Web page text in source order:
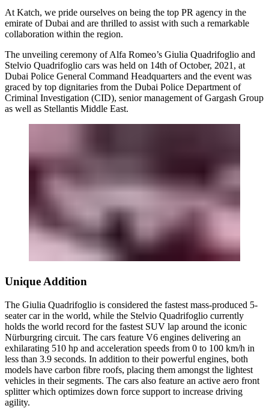
At Katch, we pride ourselves on being the top PR agency in the
emirate of Dubai and are thrilled to assist with such a remarkable
collaboration within the region.
The unveiling ceremony of Alfa Romeo’s Giulia Quadrifoglio and
Stelvio Quadrifoglio cars was held on 14th of October, 2021, at
Dubai Police General Command Headquarters and the event was
graced by top dignitaries from the Dubai Police Department of
Criminal Investigation (CID), senior management of Gargash Group
as well as Stellantis Middle East.
Unique Addition
The Giulia Quadrifoglio is considered the fastest mass-produced 5-
seater car in the world, while the Stelvio Quadrifoglio currently
holds the world record for the fastest SUV lap around the iconic
Nürburgring circuit. The cars feature V6 engines delivering an
exhilarating 510 hp and acceleration speeds from 0 to 100 km/h in
less than 3.9 seconds. In addition to their powerful engines, both
models have carbon fibre roofs, placing them amongst the lightest
vehicles in their segments. The cars also feature an active aero front
splitter which optimizes down force support to increase driving
agility.